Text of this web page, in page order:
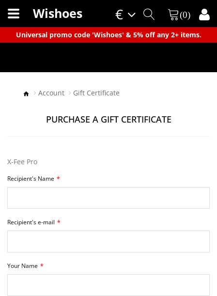
Universal promo code 'Wishoes' & 5% off any 2+ items.
×
€
Wishoes (0)
Account Gift Certificate
PURCHASE A GIFT CERTIFICATE
X-Fee Pro
Recipient's Name
Recipient's e-mail
Your Name